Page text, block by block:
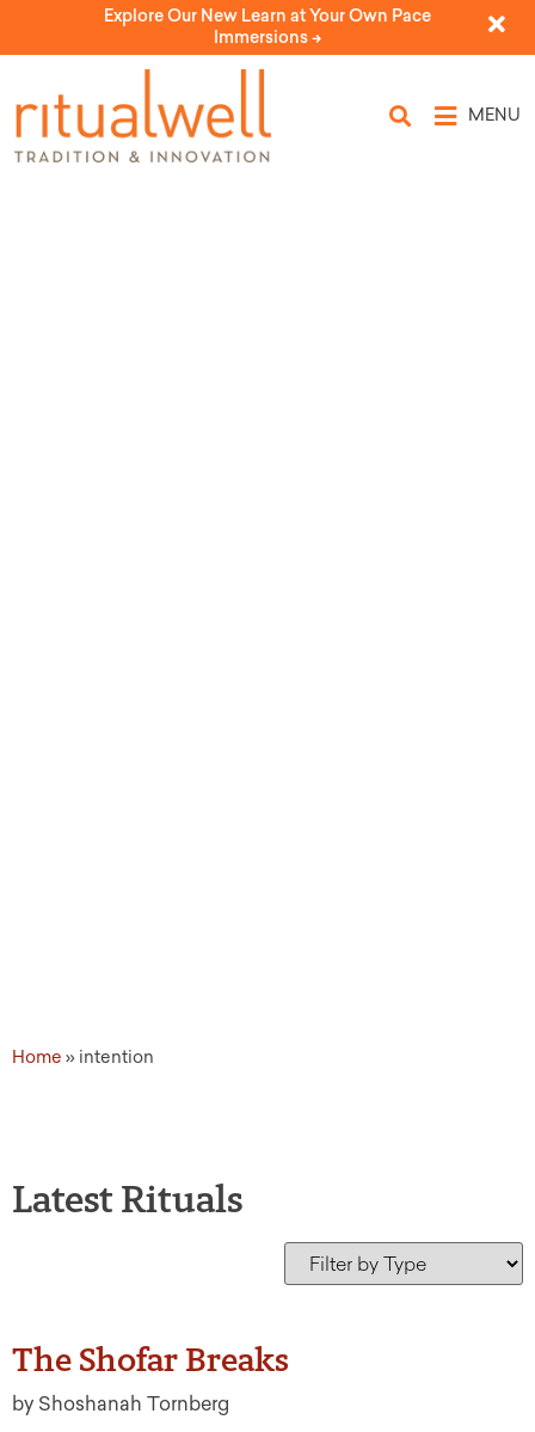
Explore Our New Learn at Your Own Pace
Immersions ->
MENU
Home » intention
Latest Rituals
The Shofar Breaks
by Shoshanah Tornberg